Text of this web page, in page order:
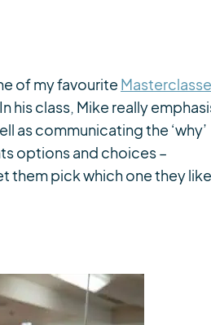
of my favourite
class, Mike really
as communicating the ‘why’
options and choices –
them pick which one they like